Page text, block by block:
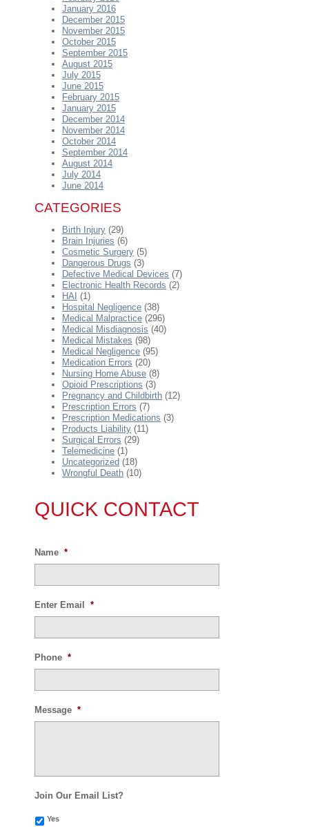
January 2016
December 2015
November 2015
October 2015
September 2015
August 2015
July 2015
June 2015
February 2015
January 2015
December 2014
November 2014
October 2014
September 2014
August 2014
July 2014
June 2014
CATEGORIES
Birth Injury (29)
Brain Injuries (6)
Cosmetic Surgery (5)
Dangerous Drugs (3)
Defective Medical Devices (7)
Electronic Health Records (2)
HAI (1)
Hospital Negligence (38)
Medical Malpractice (296)
Medical Misdiagnosis (40)
Medical Mistakes (98)
Medical Negligence (95)
Medication Errors (20)
Nursing Home Abuse (8)
Opioid Prescriptions (3)
Pregnancy and Childbirth (12)
Prescription Errors (7)
Prescription Medications (3)
Products Liability (11)
Surgical Errors (29)
Telemedicine (1)
Uncategorized (18)
Wrongful Death (10)
QUICK CONTACT
Name *
Enter Email *
Phone *
Message *
Join Our Email List?
Yes